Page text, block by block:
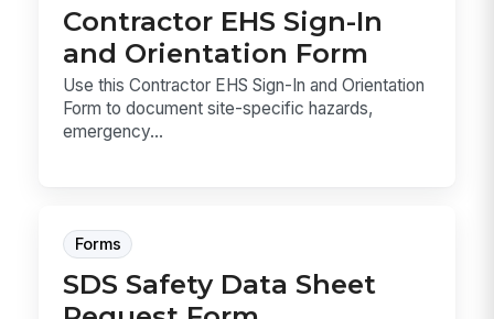
Contractor EHS Sign-In
and Orientation Form
Use this Contractor EHS Sign-In and Orientation
Form to document site-specific hazards,
emergency...
Forms
SDS Safety Data Sheet